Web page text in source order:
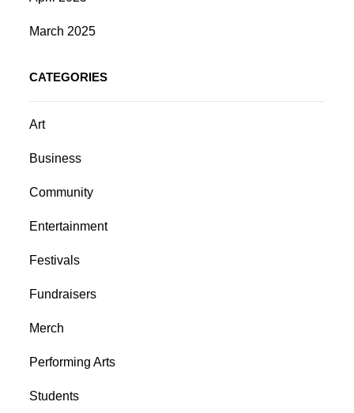
March 2025
CATEGORIES
Art
Business
Community
Entertainment
Festivals
Fundraisers
Merch
Performing Arts
Students